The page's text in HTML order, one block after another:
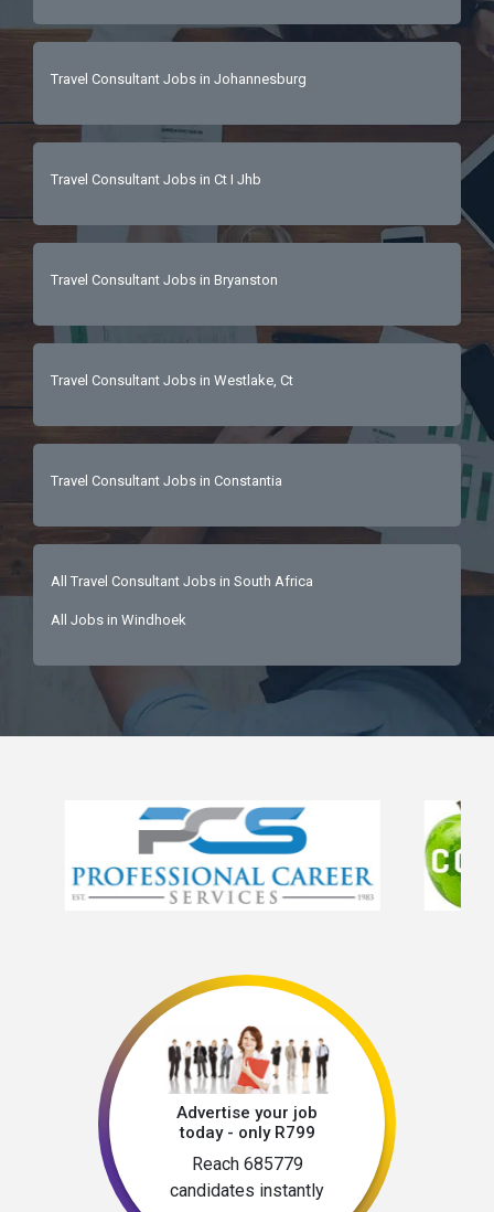
Travel Consultant Jobs in Johannesburg
Travel Consultant Jobs in Ct I Jhb
Travel Consultant Jobs in Bryanston
Travel Consultant Jobs in Westlake, Ct
Travel Consultant Jobs in Constantia
All Travel Consultant Jobs in South Africa
All Jobs in Windhoek
Advertise your job
today - only R799
Reach 685779
candidates instantly